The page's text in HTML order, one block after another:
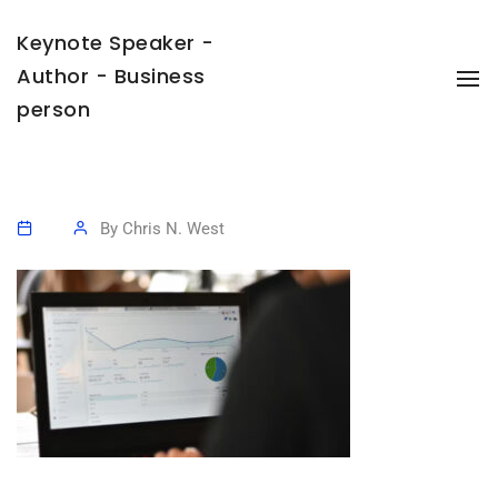
Keynote Speaker -
Author - Business
person
By Chris N. West